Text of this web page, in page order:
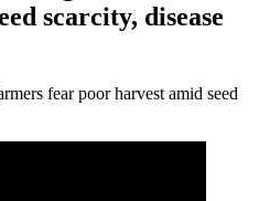
scarcity, disease